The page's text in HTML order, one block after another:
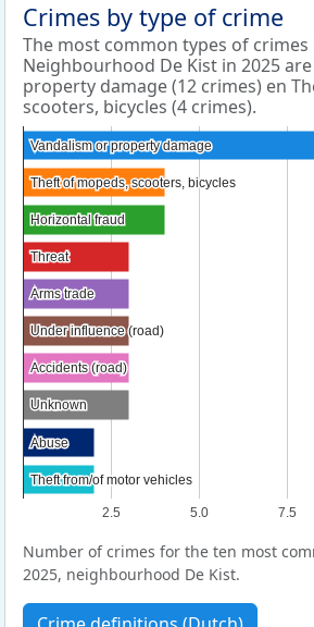
Crimes by type of crime
The most common types of crimes
Neighbourhood De Kist in 2025
property damage (12 crimes) en
scooters, bicycles (4 crimes).
2.5 5.0 7.5
Vandalism or property damage
Vandalism or property damage
Theft of mopeds, scooters, bicycles
Theft of mopeds, scooters, bicycles
Horizontal fraud
Horizontal fraud
Threat
Threat
Arms trade
Arms trade
Under influence (road)
Under influence (road)
Accidents (road)
Accidents (road)
Unknown
Unknown
Abuse
Abuse
Theft from/of motor vehicles
Theft from/of motor vehicles
Number of crimes for the ten most
2025, neighbourhood De Kist.